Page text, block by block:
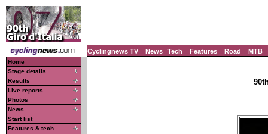
Cyclingnews TV News Tech Features Road MTB
Home
Stage details
Results
Live reports
Photos
News
Start list
Features & tech